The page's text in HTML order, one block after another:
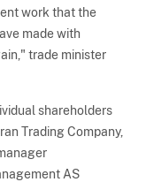
work that the
made with
trade minister
shareholders
Trading Company,
AS